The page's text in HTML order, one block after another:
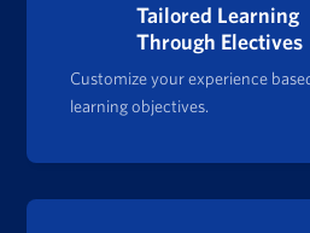
Tailored Learning
Through Electives
Customize your experience
learning objectives.